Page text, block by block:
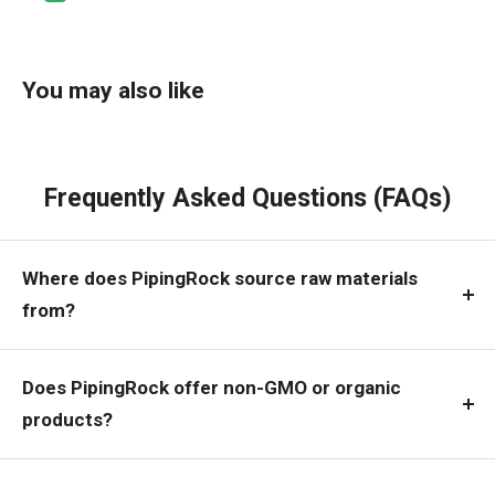
You may also like
Frequently Asked Questions (FAQs)
Where does PipingRock source raw materials
from?
Does PipingRock offer non-GMO or organic
products?